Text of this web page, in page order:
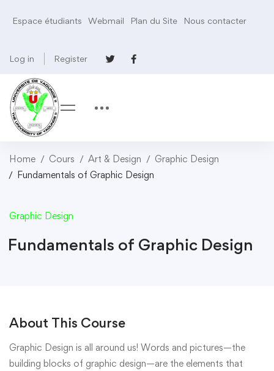
Espace étudiants Webmail Plan du Site Nous contacter
Log in Register
Home Cours Art & Design
Graphic Design
Fundamentals of Graphic Design
Graphic Design
Fundamentals of Graphic Design
About This Course
Graphic Design is all around us! Words and pictures—the
building blocks of graphic design—are the elements that